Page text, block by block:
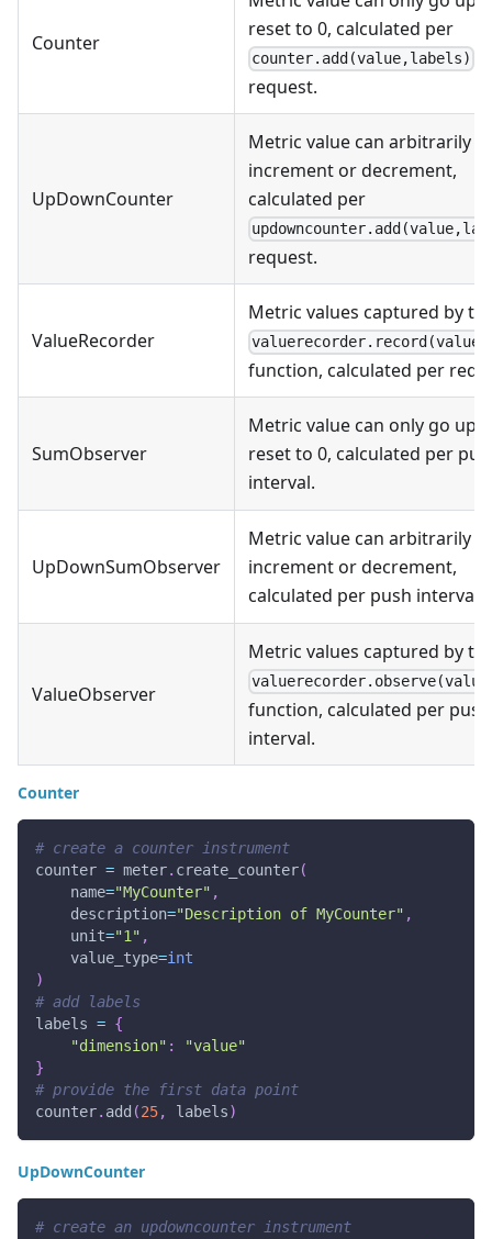
Counter
reset to 0, calculated per
counter.add(value,labels)
request.
UpDownCounter
Metric value can arbitrarily
increment or decrement,
calculated per
request.
ValueRecorder
Metric values captured by
valuerecorder.record(value)
function, calculated per
SumObserver
Metric value can only go up
reset to 0, calculated per
interval.
UpDownSumObserver
Metric value can arbitrarily
increment or decrement,
calculated per push interval.
ValueObserver
Metric values captured by
function, calculated per push
interval.
Counter
# create a counter instrument
counter = meter. create_counter(
    name
="MyCounter" ,
    description
="Description of MyCounter" ,
    unit
="1" ,
    value_type
=int
)
# add labels
labels = {
"dimension" :
"value"
}
# provide the first data point
counter. add (25, labels)
UpDownCounter
# create an updowncounter instrument